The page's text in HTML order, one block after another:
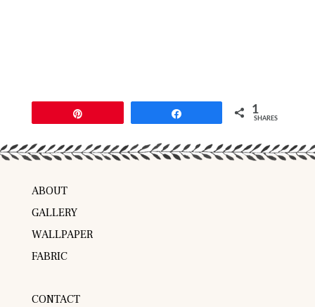
1
SHARES
ABOUT
GALLERY
WALLPAPER
FABRIC
CONTACT